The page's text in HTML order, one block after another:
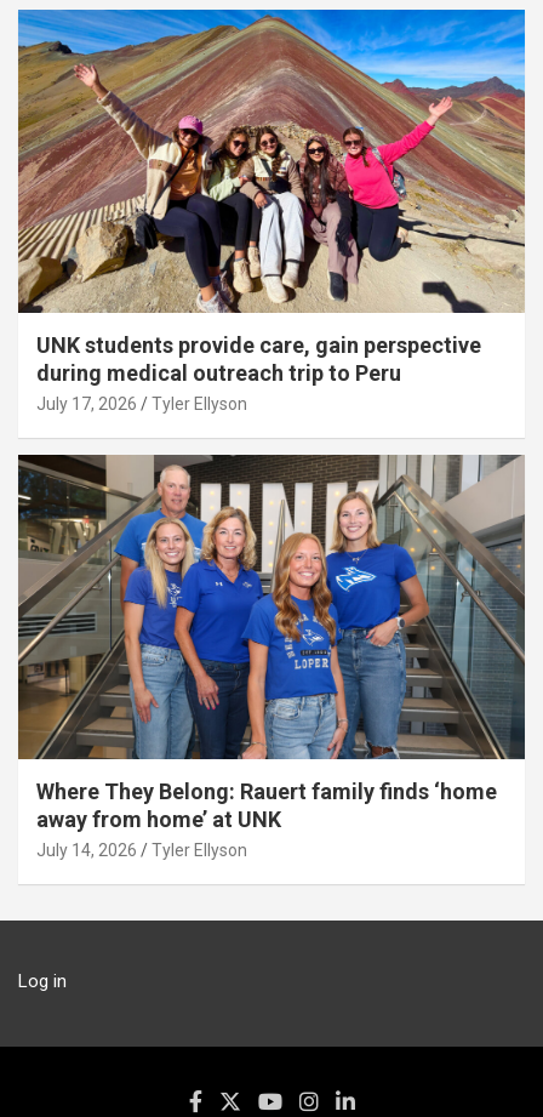
UNK students provide care, gain perspective
during medical outreach trip to Peru
July 17, 2026 Tyler Ellyson
Where They Belong: Rauert family finds ‘home
away from home’ at UNK
July 14, 2026 Tyler Ellyson
Log in